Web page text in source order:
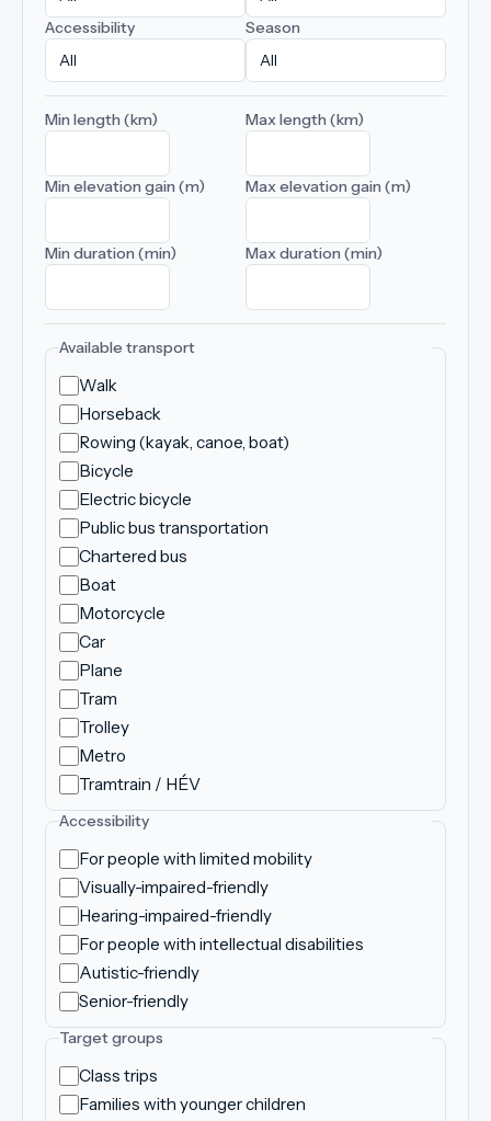
Accessibility Season
Min length (km) Max length (km)
Min elevation gain (m) Max elevation gain (m)
Min duration (min) Max duration (min)
Available transport
Walk
Horseback
Rowing (kayak, canoe, boat)
Bicycle
Electric bicycle
Public bus transportation
Chartered bus
Boat
Motorcycle
Car
Plane
Tram
Trolley
Metro
Tramtrain / HÉV
Accessibility
For people with limited mobility
Visually-impaired-friendly
Hearing-impaired-friendly
For people with intellectual disabilities
Autistic-friendly
Senior-friendly
Target groups
Class trips
Families with younger children